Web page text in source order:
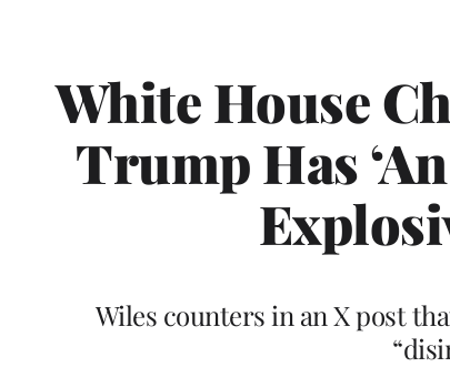
White House
Trump Has
Wiles counters in an X post